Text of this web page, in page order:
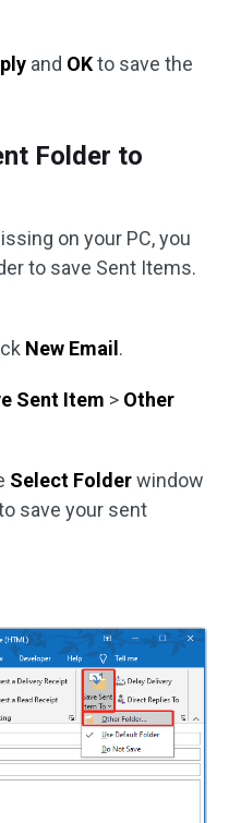
and OKto save the
Folder to
on your PC, you
to save Sent Items.
New Email .
Sent Item > Other
Select Folderwindow
save your sent